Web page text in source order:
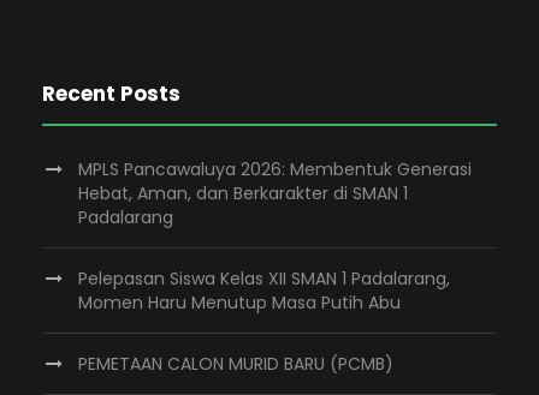
Recent Posts
MPLS Pancawaluya 2026: Membentuk Generasi
Hebat, Aman, dan Berkarakter di SMAN 1
Padalarang
Pelepasan Siswa Kelas XII SMAN 1 Padalarang,
Momen Haru Menutup Masa Putih Abu
PEMETAAN CALON MURID BARU (PCMB)